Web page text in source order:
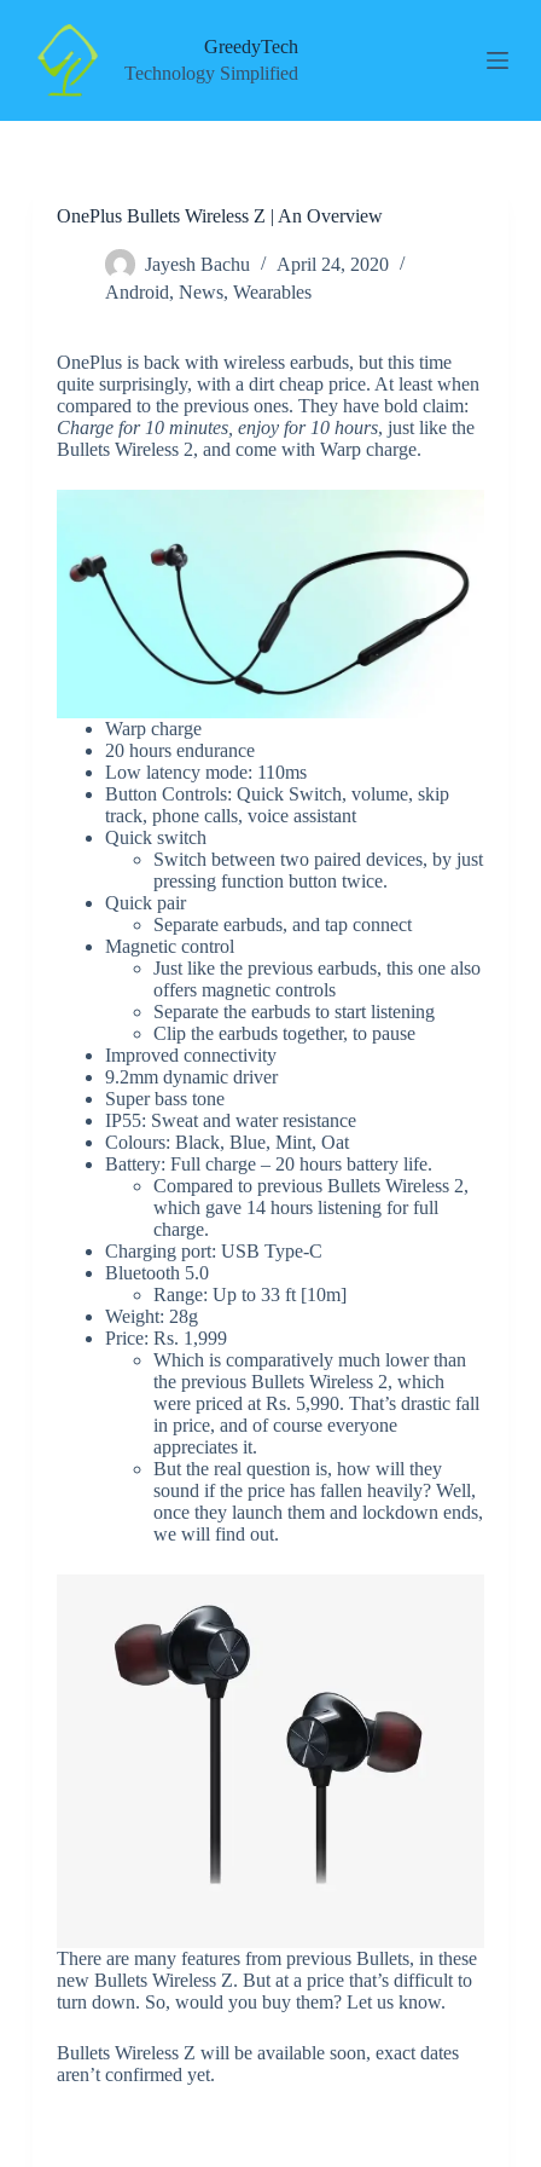
GreedyTech
Technology Simplified
OnePlus Bullets Wireless Z | An Overview
Jayesh Bachu
April 24, 2020
Android, News, Wearables
OnePlus is back with wireless earbuds, but this time
quite surprisingly, with a dirt cheap price. At least when
compared to the previous ones. They have bold claim:
Charge for 10 minutes, enjoy for 10 hours, just like the
Bullets Wireless 2, and come with Warp charge.
Warp charge
20 hours endurance
Low latency mode: 110ms
Button Controls: Quick Switch, volume, skip
track, phone calls, voice assistant
Quick switch
Switch between two paired devices, by just
pressing function button twice.
Quick pair
Separate earbuds, and tap connect
Magnetic control
Just like the previous earbuds, this one also
offers magnetic controls
Separate the earbuds to start listening
Clip the earbuds together, to pause
Improved connectivity
9.2mm dynamic driver
Super bass tone
IP55: Sweat and water resistance
Colours: Black, Blue, Mint, Oat
Battery: Full charge – 20 hours battery life.
Compared to previous Bullets Wireless 2,
which gave 14 hours listening for full
charge.
Charging port: USB Type-C
Bluetooth 5.0
Range: Up to 33 ft [10m]
Weight: 28g
Price: Rs. 1,999
Which is comparatively much lower than
the previous Bullets Wireless 2, which
were priced at Rs. 5,990. That’s drastic fall
in price, and of course everyone
appreciates it.
But the real question is, how will they
sound if the price has fallen heavily? Well,
once they launch them and lockdown ends,
we will find out.
There are many features from previous Bullets, in these
new Bullets Wireless Z. But at a price that’s difficult to
turn down. So, would you buy them? Let us know.
Bullets Wireless Z will be available soon, exact dates
aren’t confirmed yet.